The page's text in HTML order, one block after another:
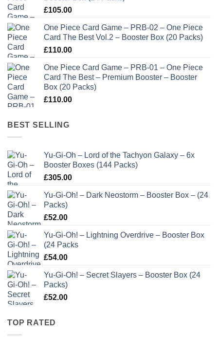
£105.00
One Piece Card Game – PRB-02 – One Piece
Card The Best Vol.2 – Booster Box (20 Packs)
£110.00
One Piece Card Game – PRB-01 – One Piece
Card The Best – Premium Booster – Booster
Box (20 Packs)
£110.00
BEST SELLING
Yu-Gi-Oh – Lord of the Tachyon Galaxy – 6x
Booster Boxes (144 Packs)
£305.00
Yu-Gi-Oh! – Dark Neostorm – Booster Box – (24
Packs)
£52.00
Yu-Gi-Oh! – Lightning Overdrive – Booster Box
(24 Packs
£54.00
Yu-Gi-Oh! – Secret Slayers – Booster Box (24
Packs)
£52.00
TOP RATED